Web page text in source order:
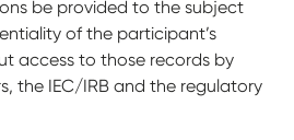
be provided to the subject
of the participant’s
access to those records by
the IEC/IRB and the regulatory